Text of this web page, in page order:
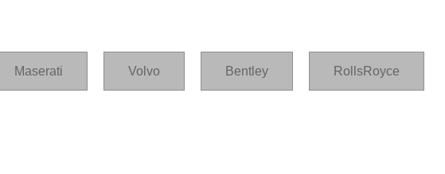
Maserati Volvo Bentley RollsRoyce